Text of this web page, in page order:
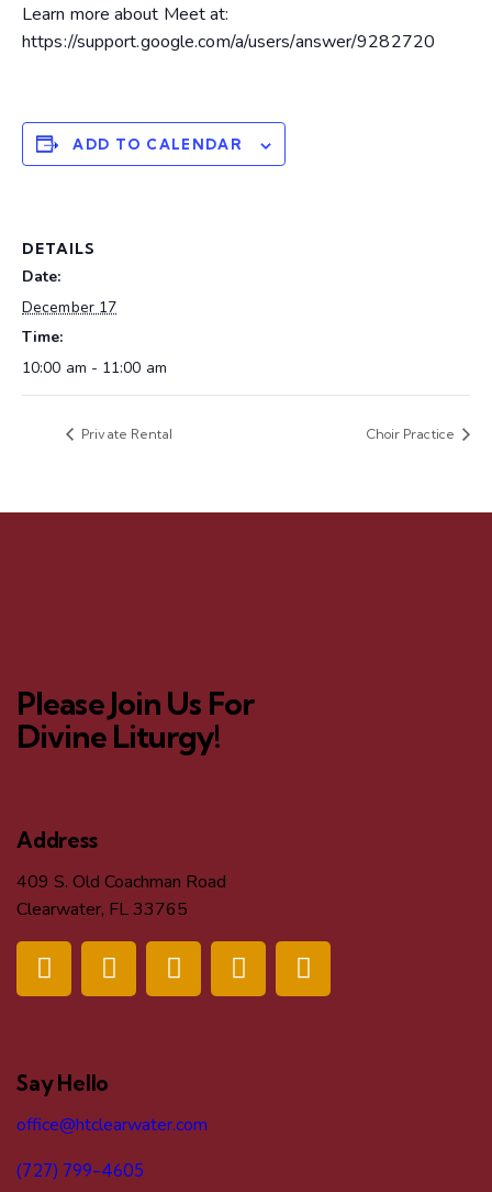
Learn more about Meet at:
https://support.google.com/a/users/answer/9282720
ADD TO CALENDAR
DETAILS
Date:
December 17
Time:
10:00 am - 11:00 am
Private Rental Choir Practice
Please Join Us For
Divine Liturgy!
Address
409 S. Old Coachman Road
Clearwater, FL 33765
Say Hello
office@htclearwater.com
(727) 799-4605